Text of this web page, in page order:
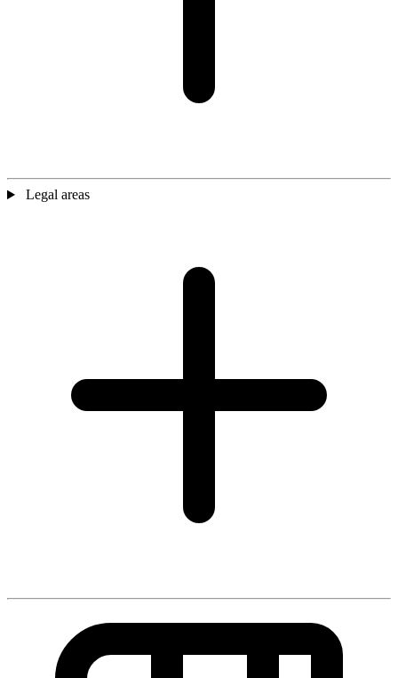
Legal areas